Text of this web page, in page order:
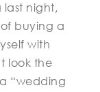
night,
buying a
with
look the
“wedding